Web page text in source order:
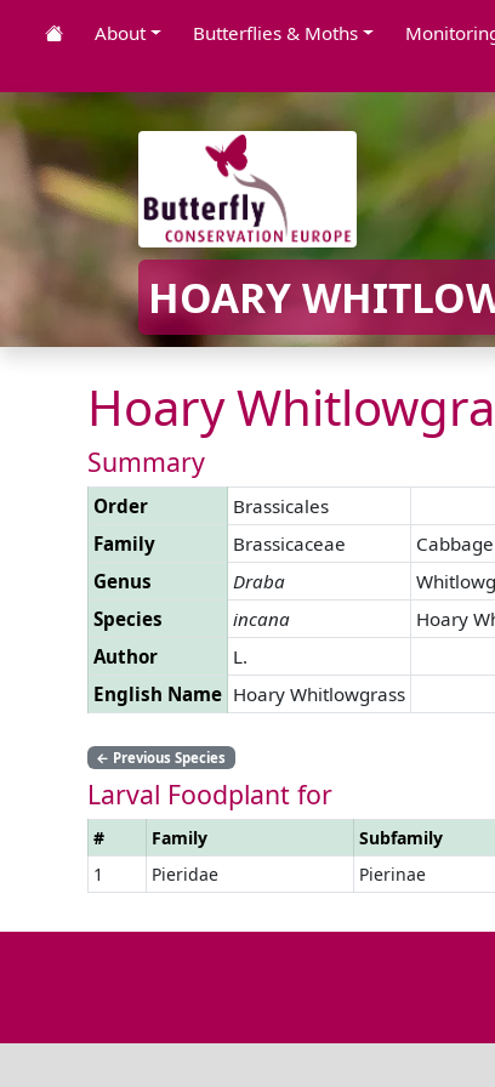
About Butterflies & Moths
HOARY
Hoary
Summary
Order
Brassicales
Family
Brassicaceae
Genus
Draba
Species
incana
Hoary
Author
L.
English Name Hoary Whitlowgrass
← Previous Species
Larval Foodplant for
# Family Subfamily
1
Pieridae Pierinae